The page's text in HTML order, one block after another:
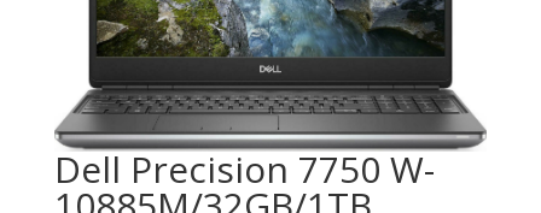
Dell Precision 7750 W-